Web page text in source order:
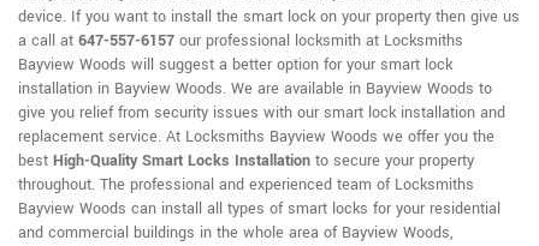
device. If you want to install the smart lock on your property then give us
a call at 647-557-6157 our professional locksmith at Locksmiths
Bayview Woods will suggest a better option for your smart lock
installation in Bayview Woods. We are available in Bayview Woods to
give you relief from security issues with our smart lock installation and
replacement service. At Locksmiths Bayview Woods we offer you the
best High-Quality Smart Locks Installation to secure your property
throughout. The professional and experienced team of Locksmiths
Bayview Woods can install all types of smart locks for your residential
and commercial buildings in the whole area of Bayview Woods,